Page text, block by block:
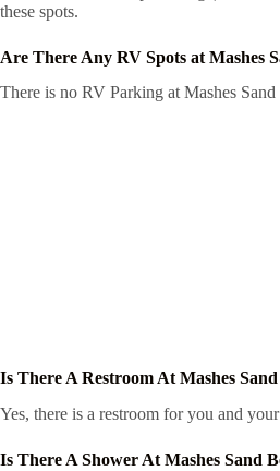
these spots.
Are There Any RV Spots at Mashes
There is no RV Parking at Mashes
Is There A Restroom At Mashes
Yes, there is a restroom for you and
Is There A Shower At Mashes Sand